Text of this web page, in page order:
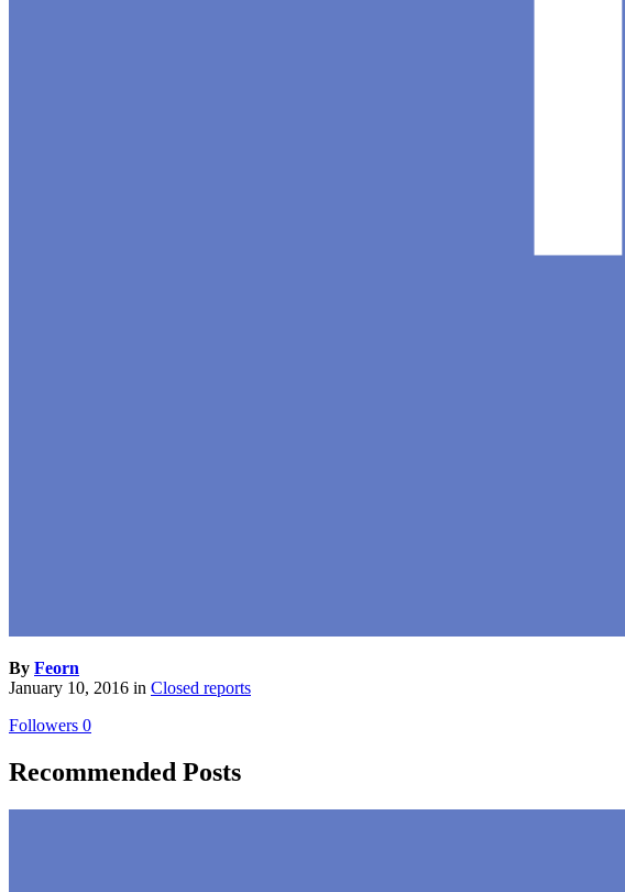
By Feorn
January 10, 2016 in Closed reports
Followers 0
Recommended Posts